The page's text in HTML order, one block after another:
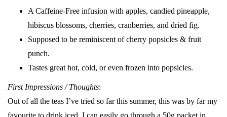
A Caffeine-Free infusion with apples, candied pineapple,
hibiscus blossoms, cherries, cranberries, and dried fig.
Supposed to be reminiscent of cherry popsicles & fruit
punch.
Tastes great hot, cold, or even frozen into popsicles.
First Impressions / Thoughts:
Out of all the teas I’ve tried so far this summer, this was by far my
favourite to drink iced. I can easily go through a 50g packet in